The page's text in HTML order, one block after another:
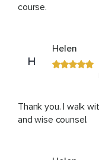
course.
H
Helen
Thank you. I walk
and wise counsel.